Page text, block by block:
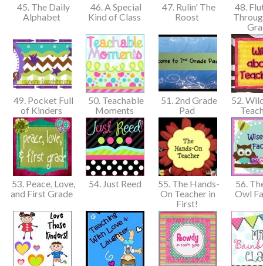
45. The Daily
Alphabet
46. A Special
Kind of Class
47. Rulin' The
Roost
48.
49. Pocket Full
of Kinders
50. Teachable
Moments
51. 2nd Grade
Pad
52.
53. Peace, Love,
and First Grade
54. Just Reed
55. The Hands-
On Teacher in
First!
56.
Owl